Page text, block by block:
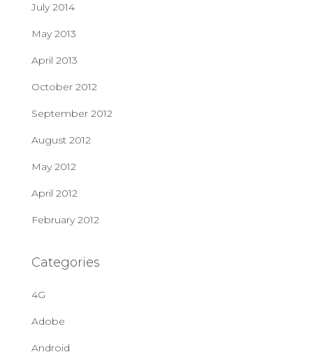
July 2014
May 2013
April 2013
October 2012
September 2012
August 2012
May 2012
April 2012
February 2012
Categories
4G
Adobe
Android